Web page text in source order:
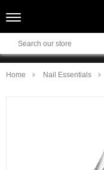
Home Nail Essentials